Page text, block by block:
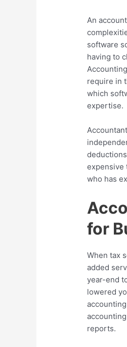
An
software
having to
require in
which
expertise.
expensive
who has
for
When tax
added
year-end
lowered
reports.